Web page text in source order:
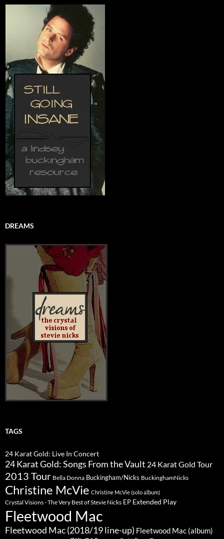
DREAMS
TAGS
24 Karat Gold: Live In Concert
24 Karat Gold: Songs From the Vault 24 Karat Gold Tour
2013 Tour Bella Donna Buckingham/Nicks BuckinghamNicks
Christine McVie Christine McVie (solo album)
Crystal Visions - The Very Best of Stevie Nicks EP Extended Play
Fleetwood Mac
Fleetwood Mac (2018/19 line-up) Fleetwood Mac (album)